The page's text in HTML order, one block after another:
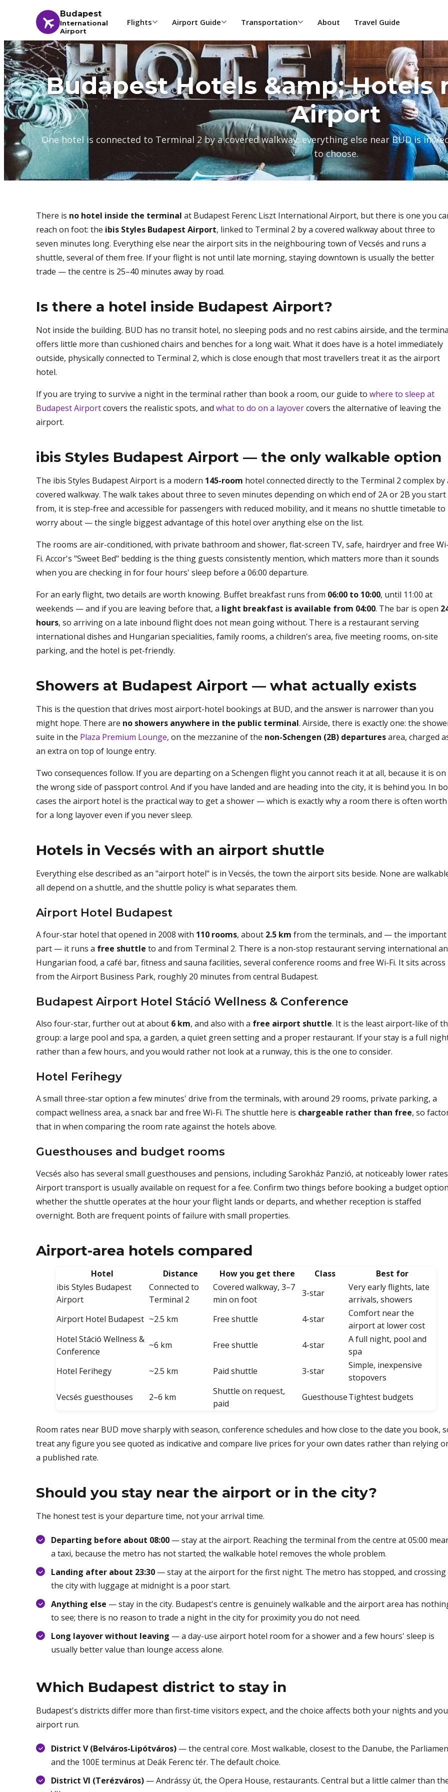
Budapest
International
Airport
Flights Airport Guide Transportation About Travel Guide
Budapest Hotels &amp; Hotels
Airport
One hotel is connected to Terminal 2 by a covered walkway; everything else near BUD is in
to choose.
There is no hotel inside the terminal at Budapest Ferenc Liszt International Airport, but there is one you
reach on foot: the ibis Styles Budapest Airport, linked to Terminal 2 by a covered walkway about three to
seven minutes long. Everything else near the airport sits in the neighbouring town of Vecsés and runs a
shuttle, several of them free. If your flight is not until late morning, staying downtown is usually the better
trade — the centre is 25–40 minutes away by road.
Is there a hotel inside Budapest Airport?
Not inside the building. BUD has no transit hotel, no sleeping pods and no rest cabins airside, and the
offers little more than cushioned chairs and benches for a long wait. What it does have is a hotel immediately
outside, physically connected to Terminal 2, which is close enough that most travellers treat it as the airport
hotel.
If you are trying to survive a night in the terminal rather than book a room, our guide to where to sleep at
Budapest Airportcovers the realistic spots, and what to do on a layovercovers the alternative of leaving the
airport.
ibis Styles Budapest Airport — the only walkable option
The ibis Styles Budapest Airport is a modern 145-room hotel connected directly to the Terminal 2 complex by
covered walkway. The walk takes about three to seven minutes depending on which end of 2A or 2B you start
from, it is step-free and accessible for passengers with reduced mobility, and it means no shuttle timetable to
worry about — the single biggest advantage of this hotel over anything else on the list.
The rooms are air-conditioned, with private bathroom and shower, flat-screen TV, safe, hairdryer and free Wi-
Fi. Accor's "Sweet Bed" bedding is the thing guests consistently mention, which matters more than it sounds
when you are checking in for four hours' sleep before a 06:00 departure.
For an early flight, two details are worth knowing. Buffet breakfast runs from 06:00 to 10:00, until 11:00 at
weekends — and if you are leaving before that, a light breakfast is available from 04:00. The bar is open
hours, so arriving on a late inbound flight does not mean going without. There is a restaurant serving
international dishes and Hungarian specialities, family rooms, a children's area, five meeting rooms, on-site
parking, and the hotel is pet-friendly.
Showers at Budapest Airport — what actually exists
This is the question that drives most airport-hotel bookings at BUD, and the answer is narrower than you
might hope. There are no showers anywhere in the public terminal. Airside, there is exactly one: the
suite in the Plaza Premium Lounge, on the mezzanine of the non-Schengen (2B) departuresarea, charged
an extra on top of lounge entry.
Two consequences follow. If you are departing on a Schengen flight you cannot reach it at all, because it is on
the wrong side of passport control. And if you have landed and are heading into the city, it is behind you. In
cases the airport hotel is the practical way to get a shower — which is exactly why a room there is often
for a long layover even if you never sleep.
Hotels in Vecsés with an airport shuttle
Everything else described as an "airport hotel" is in Vecsés, the town the airport sits beside. None are
all depend on a shuttle, and the shuttle policy is what separates them.
Airport Hotel Budapest
A four-star hotel that opened in 2008 with 110 rooms, about 2.5 km from the terminals, and — the important
part — it runs a free shuttle to and from Terminal 2. There is a non-stop restaurant serving international
Hungarian food, a café bar, fitness and sauna facilities, several conference rooms and free Wi-Fi. It sits across
from the Airport Business Park, roughly 20 minutes from central Budapest.
Budapest Airport Hotel Stáció Wellness & Conference
Also four-star, further out at about 6 km, and also with a free airport shuttle. It is the least airport-like of
group: a large pool and spa, a garden, a quiet green setting and a proper restaurant. If your stay is a full
rather than a few hours, and you would rather not look at a runway, this is the one to consider.
Hotel Ferihegy
A small three-star option a few minutes' drive from the terminals, with around 29 rooms, private parking, a
compact wellness area, a snack bar and free Wi-Fi. The shuttle here is chargeable rather than free, so
that in when comparing the room rate against the hotels above.
Guesthouses and budget rooms
Vecsés also has several small guesthouses and pensions, including Sarokház Panzió, at noticeably lower
Airport transport is usually available on request for a fee. Confirm two things before booking a budget
whether the shuttle operates at the hour your flight lands or departs, and whether reception is staffed
overnight. Both are frequent points of failure with small properties.
Airport-area hotels compared
Hotel Distance How you get there Class
Best for
ibis Styles Budapest
Airport
Connected to
Terminal 2
Covered walkway, 3–7
min on foot
3-star
Very early flights, late
arrivals, showers
Airport Hotel Budapest ~2.5 km Free shuttle 4-star
Comfort near the
airport at lower cost
Hotel Stáció Wellness &
Conference
~6 km Free shuttle 4-star
A full night, pool and
spa
Hotel Ferihegy
~2.5 km Paid shuttle 3-star
Simple, inexpensive
stopovers
Vecsés guesthouses
2–6 km
Shuttle on request,
paid
GuesthouseTightest budgets
Room rates near BUD move sharply with season, conference schedules and how close to the date you book,
treat any figure you see quoted as indicative and compare live prices for your own dates rather than relying
a published rate.
Should you stay near the airport or in the city?
The honest test is your departure time, not your arrival time.
Departing before about 08:00 — stay at the airport. Reaching the terminal from the centre at 05:00
a taxi, because the metro has not started; the walkable hotel removes the whole problem.
Landing after about 23:30 — stay at the airport for the first night. The metro has stopped, and crossing
the city with luggage at midnight is a poor start.
Anything else — stay in the city. Budapest's centre is genuinely walkable and the airport area has
to see; there is no reason to trade a night in the city for proximity you do not need.
Long layover without leaving — a day-use airport hotel room for a shower and a few hours' sleep is
usually better value than lounge access alone.
Which Budapest district to stay in
Budapest's districts differ more than first-time visitors expect, and the choice affects both your nights and
airport run.
District V (Belváros-Lipótváros) — the central core. Most walkable, closest to the Danube, the
and the 100E terminus at Deák Ferenc tér. The default choice.
District VI (Terézváros) — Andrássy út, the Opera House, restaurants. Central but a little calmer than